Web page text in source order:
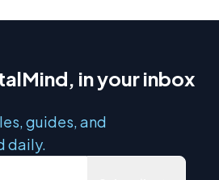
in your inbox
guides, and
daily.